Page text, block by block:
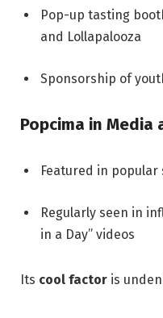
Pop-up tasting
and Lollapalooza
Sponsorship of
Popcima in Media
Featured in popular
Regularly seen in
in a Day” videos
Its cool factor is